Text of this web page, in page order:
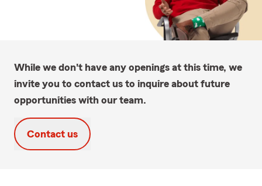
While we don't have any openings at this time, we
invite you to contact us to inquire about future
opportunities with our team.
Contact us